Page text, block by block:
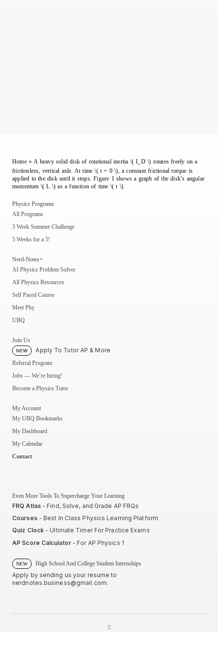
Home»A heavy solid disk of rotational inertia \( I_D \) rotates freely on a
frictionless, vertical axle. At time \( t = 0 \), a constant frictional torque is
applied to the disk until it stops. Figure 1 shows a graph of the disk’s angular
momentum \( L \) as a function of time \( t \).
Physics Programs
All Programs
3 Week Summer Challenge
5 Weeks for a 5!
Nerd-Notes+
AI Physics Problem Solver
All Physics Resources
Self Paced Course
Meet Phy
UBQ
Join Us
NEW Apply To Tutor AP & More
Referral Program
Jobs — We’re hiring!
Become a Physics Tutor
My Account
My UBQ Bookmarks
My Dashboard
My Calendar
Contact
Even More Tools To Supercharge Your Learning
FRQ Atlas- Find, Solve, and Grade AP FRQs
Courses- Best In Class Physics Learning Platform
Quiz Clock - Ultimate Timer For Practice Exams
AP Score Calculator- For AP Physics 1
NEW High School And College Student Internships
Apply by sending us your resume to
nerdnotes.business@gmail.com.